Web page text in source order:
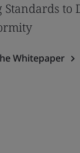
Standards to
Whitepaper